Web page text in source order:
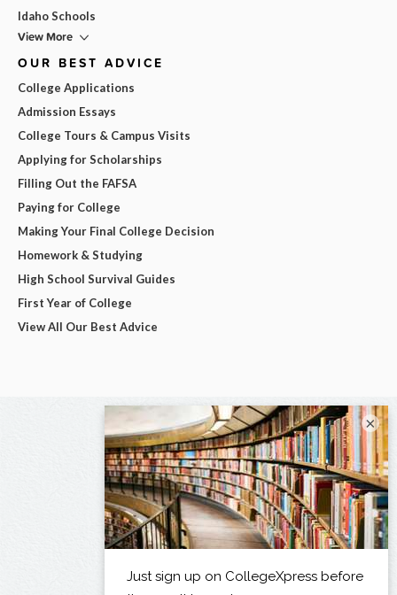
Idaho Schools
View More
OUR BEST ADVICE
College Applications
Admission Essays
College Tours & Campus Visits
Applying for Scholarships
Filling Out the FAFSA
Paying for College
Making Your Final College Decision
Homework & Studying
High School Survival Guides
First Year of College
View All Our Best Advice
×